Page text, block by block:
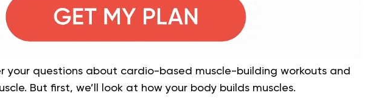
your questions about cardio-based muscle-building workouts and
But first, we’ll look at how your body builds muscles.